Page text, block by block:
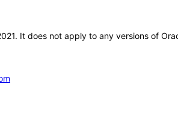
It does not apply to any versions of